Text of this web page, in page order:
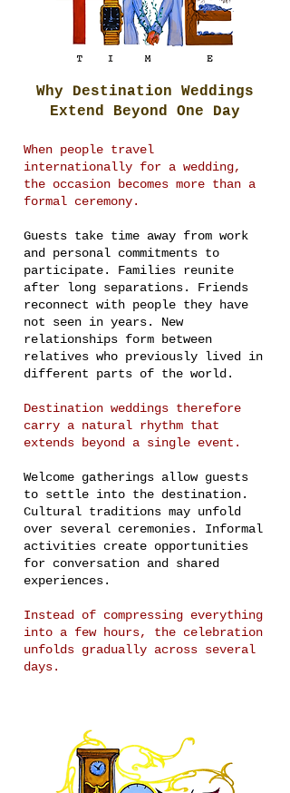
Why Destination Weddings
Extend Beyond One Day
When people travel
internationally for a wedding,
the occasion becomes more than a
formal ceremony.
Guests take time away from work
and personal commitments to
participate. Families reunite
after long separations. Friends
reconnect with people they have
not seen in years. New
relationships form between
relatives who previously lived in
different parts of the world.
Destination weddings therefore
carry a natural rhythm that
extends beyond a single event.
Welcome gatherings allow guests
to settle into the destination.
Cultural traditions may unfold
over several ceremonies. Informal
activities create opportunities
for conversation and shared
experiences.
Instead of compressing everything
into a few hours, the celebration
unfolds gradually across several
days.